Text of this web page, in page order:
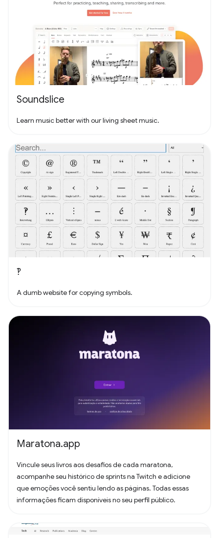
Soundslice
Learn music better with our living sheet music.
‽
A dumb website for copying symbols.
Maratona.app
Vincule seus livros aos desafios de cada maratona,
acompanhe seu histórico de sprints na Twitch e adicione
que emoções você sentiu lendo as páginas. Todas essas
informações ficam disponíveis no seu perfil público.